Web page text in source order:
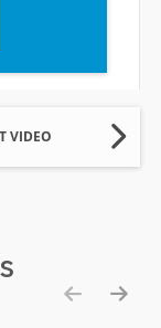
VIDEO